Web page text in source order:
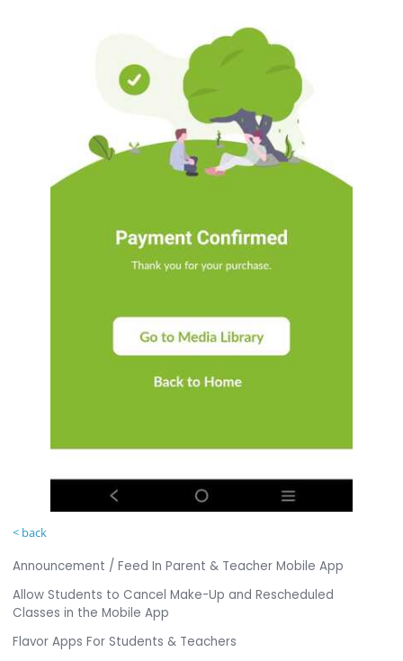
< back
Announcement / Feed In Parent & Teacher Mobile App
Allow Students to Cancel Make-Up and Rescheduled
Classes in the Mobile App
Flavor Apps For Students & Teachers